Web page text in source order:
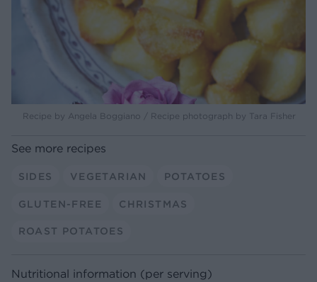
Recipe by Angela Boggiano / Recipe photograph by Tara Fisher
See more recipes
SIDES VEGETARIAN POTATOES
GLUTEN-FREE CHRISTMAS
ROAST POTATOES
Nutritional information (per serving)